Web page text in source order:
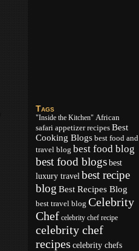
Tags
"Inside the Kitchen" African
safari appetizer recipes Best
Cooking Blogs best food and
travel blog best food blog
best food blogsbest
luxury travel best recipe
blog Best Recipes Blog
best travel blog Celebrity
Chef celebrity chef recipe
celebrity chef
recipes celebrity chefs